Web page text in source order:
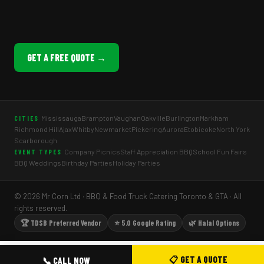
GET A FREE QUOTE →
CITIES MississaugaBramptonVaughanOakvilleBurlingtonMarkham
Richmond HillAjaxWhitbyNewmarketPickeringAuroraEtobicokeNorth York
Scarborough
EVENT TYPES Company PicnicsStaff Appreciation BBQSchool Fun Fairs
BBQ WeddingsBirthday PartiesHoliday Parties
© 2026 Mr Corn Ltd · BBQ & Food Truck Catering Toronto & GTA · All
rights reserved.
🏆 TDSB Preferred Vendor
⭐ 5.0 Google Rating 🌿 Halal Options
📞 CALL NOW 📋 GET A QUOTE